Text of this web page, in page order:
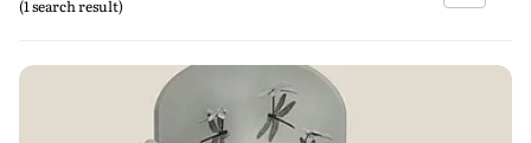
(1 search result)